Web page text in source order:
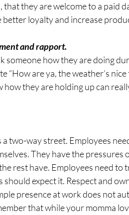
they are welcome to a paid
better loyalty and increase
and rapport.
someone how they are doing
“How are ya, the weather’s
how they are holding up can
a two-way street. Employees
They have the
rest have. Employees need to
expect it. Respect and
presence at work does not
that while your momma